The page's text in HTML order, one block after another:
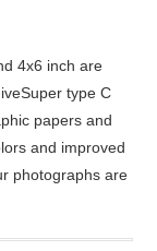
4x6 inch are
type C
papers and
and improved
photographs are